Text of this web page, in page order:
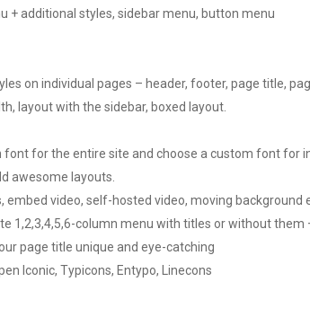
+ additional styles, sidebar menu, button menu
on individual pages – header, footer, page title,
layout with the sidebar, boxed layout.
for the entire site and choose a custom font for
awesome layouts.
embed video, self-hosted video, moving
1,2,3,4,5,6-column menu with titles or without them
page title unique and eye-catching
Iconic, Typicons, Entypo, Linecons